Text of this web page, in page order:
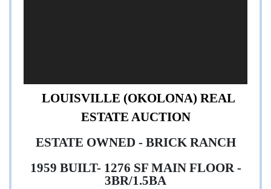
LOUISVILLE (OKOLONA) REAL
ESTATE AUCTION
ESTATE OWNED - BRICK RANCH
1959 BUILT- 1276 SF MAIN FLOOR -
3BR/1.5BA